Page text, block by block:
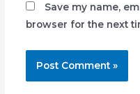
Save my name,
browser for the next